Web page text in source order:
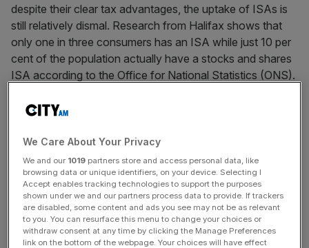
despite their clear tax advantages, the uptake of ISAs is
still relatively dismal. Research from Halifax shows that
only one in three consumers has an ISA while just 10 per
cent of the population actually have a stocks and shares
ISA according to the Office for National Statistics (ONS).
Much of this low uptake is down to a lack of knowledge
and shares ISA and how can you make the most of your
full ISA allowance? There are two different types of
stocks and shares ISAs. One is a self-select ISA, which
allows you to buy single companies, managed funds and
any listed products. The provider of this ISA will charge
an annual administration fee and will also levy a
transaction fee when you buy individual shares. This is
We Care About Your Privacy
We and our 1019 partners store and access personal data, like
browsing data or unique identifiers, on your device. Selecting I
Accept enables tracking technologies to support the purposes
shown under we and our partners process data to provide. If trackers
are disabled, some content and ads you see may not be as relevant
to you. You can resurface this menu to change your choices or
withdraw consent at any time by clicking the Manage Preferences
link on the bottom of the webpage. Your choices will have effect